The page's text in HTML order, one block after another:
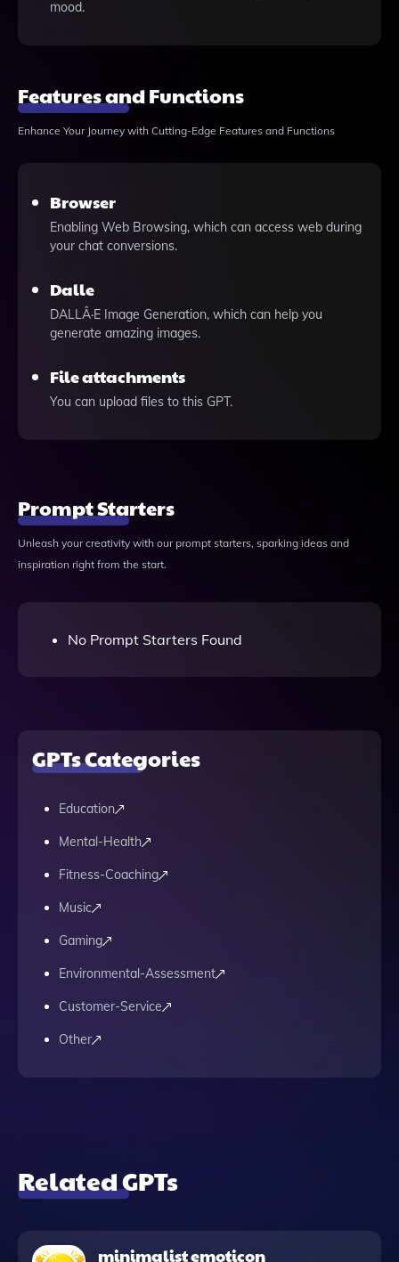
mood.
Features and Functions
Enhance Your Journey with Cutting-Edge Features and Functions
Browser
Enabling Web Browsing, which can access web during
your chat conversions.
Dalle
DALLÂ·E Image Generation, which can help you
generate amazing images.
File attachments
You can upload files to this GPT.
Prompt Starters
Unleash your creativity with our prompt starters, sparking ideas and
inspiration right from the start.
No Prompt Starters Found
GPTs Categories
Education
Mental-Health
Fitness-Coaching
Music
Gaming
Environmental-Assessment
Customer-Service
Other
Related GPTs
minimalist emoticon